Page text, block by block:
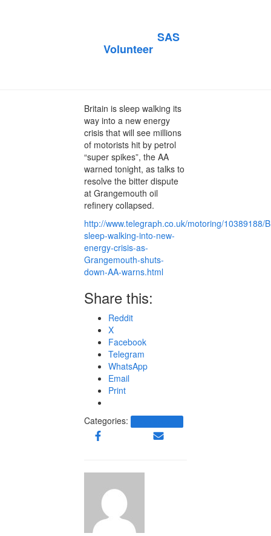
SAS
Volunteeron
Britain is sleep walking its
way into a new energy
crisis that will see millions
of motorists hit by petrol
“super spikes”, the AA
warned tonight, as talks to
resolve the bitter dispute
at Grangemouth oil
refinery collapsed.
http://www.telegraph.co.uk/motoring/10389188/
sleep-walking-into-new-
energy-crisis-as-
Grangemouth-shuts-
down-AA-warns.html
Share this:
Reddit
X
Facebook
Telegram
WhatsApp
Email
Print
Categories: